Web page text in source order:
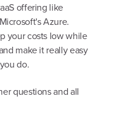
offering like
Azure.
your costs low while
make it really easy
do.
questions and all